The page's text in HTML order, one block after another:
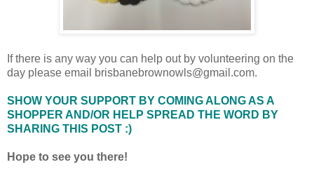
If there is any way you can help out by volunteering on the
day please email brisbanebrownowls@gmail.com.
SHOW YOUR SUPPORT BY COMING ALONG AS A
SHOPPER AND/OR HELP SPREAD THE WORD BY
SHARING THIS POST :)
Hope to see you there!